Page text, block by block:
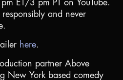
ET/3 pm PT on YouTube.
and never
here.
partner Above
New York based comedy